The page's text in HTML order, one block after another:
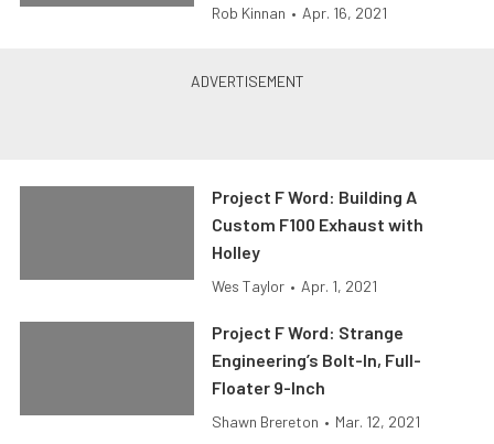
Rob Kinnan • Apr. 16, 2021
Project F Word: Building A
Custom F100 Exhaust with
Holley
Wes Taylor • Apr. 1, 2021
Project F Word: Strange
Engineering’s Bolt-In, Full-
Floater 9-Inch
Shawn Brereton • Mar. 12, 2021